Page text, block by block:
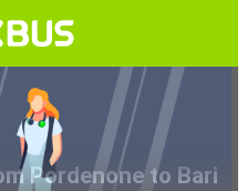
Pordenone to Bari